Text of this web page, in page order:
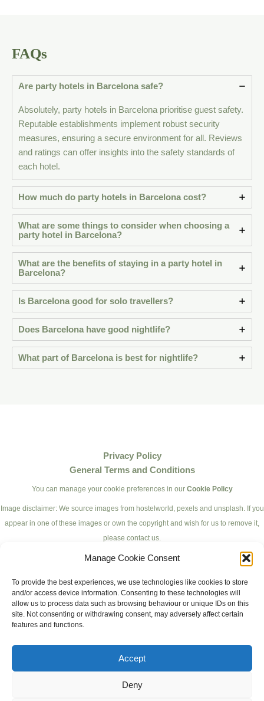
Manage Cookie Consent
To provide the best experiences, we use technologies like cookies to store
and/or access device information. Consenting to these technologies will
allow us to process data such as browsing behaviour or unique IDs on this
site. Not consenting or withdrawing consent, may adversely affect certain
features and functions.
Accept
Deny
FAQs
Are party hotels in Barcelona safe?
Absolutely, party hotels in Barcelona prioritise guest safety.
Reputable establishments implement robust security
measures, ensuring a secure environment for all. Reviews
and ratings can offer insights into the safety standards of
each hotel.
How much do party hotels in Barcelona cost?
What are some things to consider when choosing a
party hotel in Barcelona?
What are the benefits of staying in a party hotel in
Barcelona?
Is Barcelona good for solo travellers?
Does Barcelona have good nightlife?
What part of Barcelona is best for nightlife?
Privacy Policy
General Terms and Conditions
You can manage your cookie preferences in our Cookie Policy
Image disclaimer: We source images from hostelworld, pexels and unsplash. If you
appear in one of these images or own the copyright and wish for us to remove it,
please contact us.
All rights reserved.